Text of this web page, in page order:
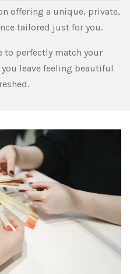
offering a unique, private,
tailored just for you.
to perfectly match your
leave feeling beautiful